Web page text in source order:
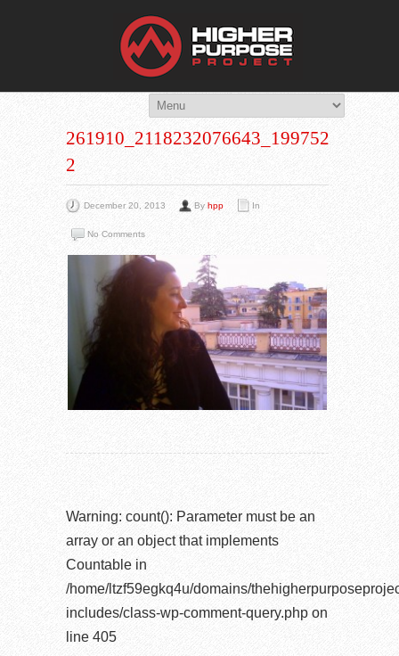
You Are Viewing
A BLOG POST
261910_2118232076643_1997528_N-
2
December 20, 2013 By hpp In
No Comments
Warning: count(): Parameter must be an
array or an object that implements
Countable in
/home/ltzf59egkq4u/domains/
includes/class-wp-comment-query.php on
line 405